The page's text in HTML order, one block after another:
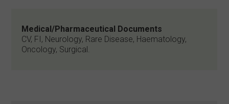
Medical/Pharmaceutical Documents
CV, FI, Neurology, Rare Disease, Haematology,
Oncology, Surgical.